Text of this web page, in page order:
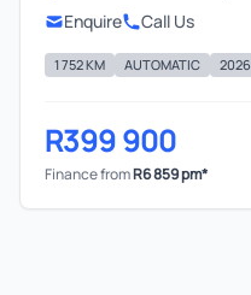
Enquire
Call Us
1 752 KM AUTOMATIC 2026
R399 900
Finance fromR6 859 pm*